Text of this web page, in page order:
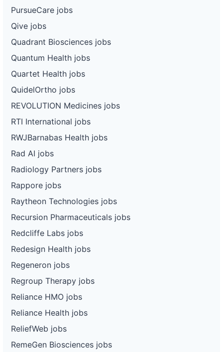
PursueCare jobs
Qive jobs
Quadrant Biosciences jobs
Quantum Health jobs
Quartet Health jobs
QuidelOrtho jobs
REVOLUTION Medicines jobs
RTI International jobs
RWJBarnabas Health jobs
Rad AI jobs
Radiology Partners jobs
Rappore jobs
Raytheon Technologies jobs
Recursion Pharmaceuticals jobs
Redcliffe Labs jobs
Redesign Health jobs
Regeneron jobs
Regroup Therapy jobs
Reliance HMO jobs
Reliance Health jobs
ReliefWeb jobs
RemeGen Biosciences jobs